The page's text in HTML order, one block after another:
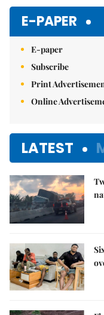
E-PAPER
E-paper
Subscribe
Print
Online
LATEST